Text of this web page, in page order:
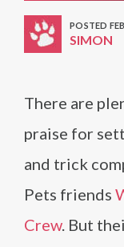
POSTED
SIMON
There are
praise for
and trick
Pets friends
Crew. But